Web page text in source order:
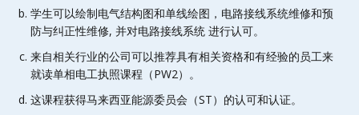
学生可以绘制电气结构图和单线绘图，电路接线系统维修和预
防与纠正性维修, 并对电路接线系统 进行认可。
来自相关行业的公司可以推荐具有相关资格和有经验的员工来
就读单相电工执照课程（PW2）。
这课程获得马来西亚能源委员会（ST）的认可和认证。